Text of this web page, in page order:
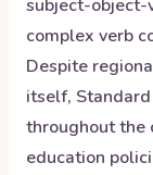
subject-
complex verb
Despite
itself,
throughout the
education